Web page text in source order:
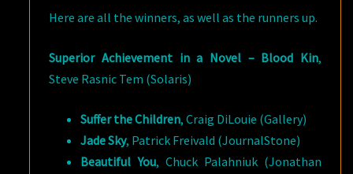
Here are all the winners, as well as the runners up.
Superior Achievement in a Novel – Blood Kin,
Steve Rasnic Tem (Solaris)
Suffer the Children, Craig DiLouie (Gallery)
Jade Sky, Patrick Freivald (JournalStone)
Beautiful You, Chuck Palahniuk (Jonathan